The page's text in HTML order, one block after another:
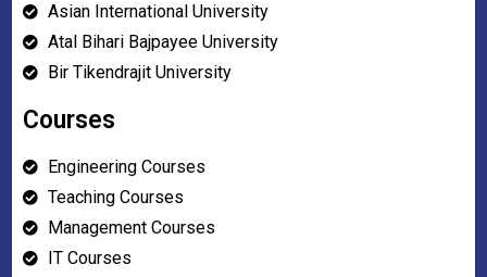
Asian International University
Atal Bihari Bajpayee University
Bir Tikendrajit University
Courses
Engineering Courses
Teaching Courses
Management Courses
IT Courses